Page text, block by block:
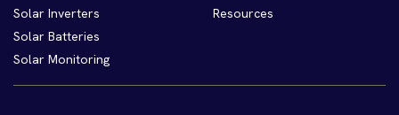
Solar Inverters
Solar Batteries
Solar Monitoring
Resources